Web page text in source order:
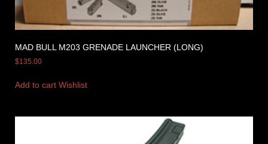
MAD BULL M203 GRENADE LAUNCHER (LONG)
$135.00
Add to cart Wishlist